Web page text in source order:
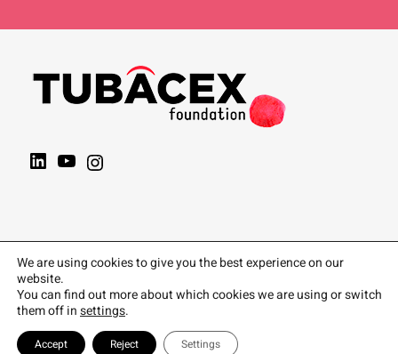
Política de privacidad| Política de Cookies
We are using cookies to give you the best experience on our
website.
You can find out more about which cookies we are using or switch
them off insettings.
Accept Reject Settings